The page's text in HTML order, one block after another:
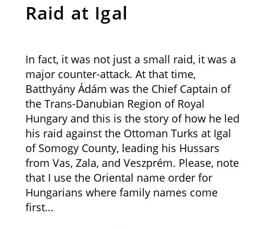
Raid at Igal
In fact, it was not just a small raid, it was a
major counter-attack. At that time,
Batthyány Ádám was the Chief Captain of
the Trans-Danubian Region of Royal
Hungary and this is the story of how he led
his raid against the Ottoman Turks at Igal
of Somogy County, leading his Hussars
from Vas, Zala, and Veszprém. Please, note
that I use the Oriental name order for
Hungarians where family names come
first…